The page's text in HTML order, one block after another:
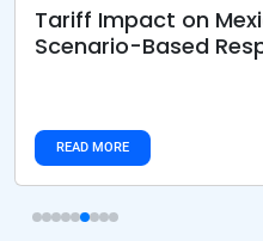
From iPhones to
Are Rewiring Global
READ MORE